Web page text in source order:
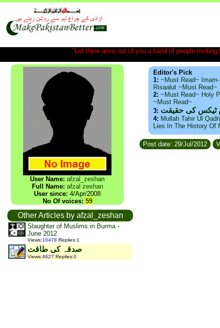
"Let there arise out of you a band of people
User Name: afzal_zeshan
Full Name: afzal zeshan
User since: 4/Apr/2008
No Of voices: 59
Other Articles by afzal_zeshan
Slaughter of Muslims in Burma -
June 2012
Views:10478 Replies:1
صدقہ کی طاقت
Views:4627 Replies:0
Editor's Pick
1: ~Must Read~
Risaalut ~Must Read~
2: ~Must Read~ Holy
~Must Read~
3: ٹیکس کی حقیقت
4: Mullah Tahir Ul
Lies In The History Of
Post date: 29/Jul/2012